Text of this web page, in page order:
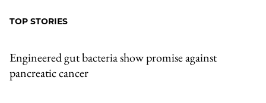
TOP STORIES
Engineered gut bacteria show promise against
pancreatic cancer